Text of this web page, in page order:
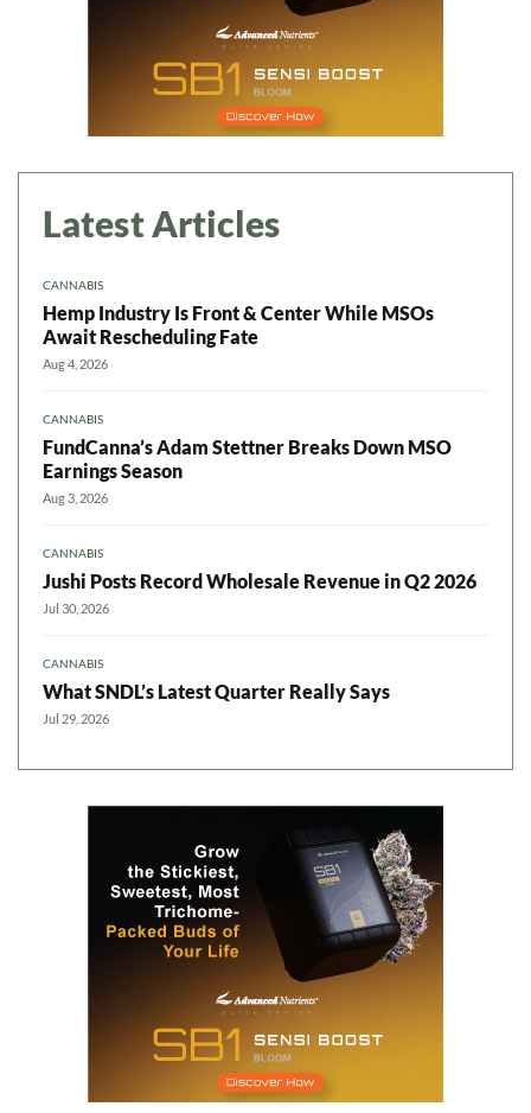
Latest Articles
CANNABIS
Hemp Industry Is Front & Center While MSOs
Await Rescheduling Fate
Aug 4, 2026
CANNABIS
FundCanna’s Adam Stettner Breaks Down MSO
Earnings Season
Aug 3, 2026
CANNABIS
Jushi Posts Record Wholesale Revenue in Q2 2026
Jul 30, 2026
CANNABIS
What SNDL’s Latest Quarter Really Says
Jul 29, 2026